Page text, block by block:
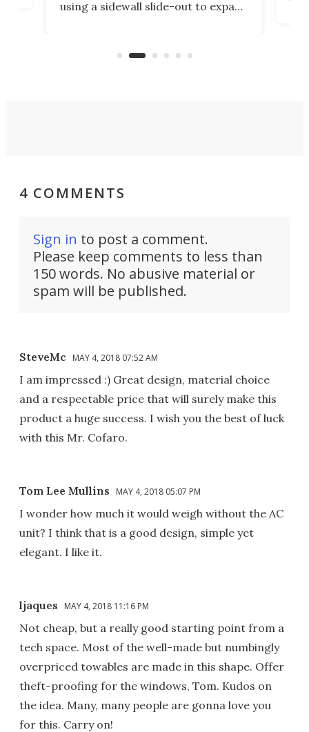
using a sidewall slide-out to expand
you'd find in a full-blown camper
4 COMMENTS
Sign in to post a comment.
Please keep comments to less than
150 words. No abusive material or
spam will be published.
SteveMc MAY 4, 2018 07:52 AM
I am impressed :) Great design, material choice
and a respectable price that will surely make this
product a huge success. I wish you the best of luck
with this Mr. Cofaro.
Tom Lee Mullins MAY 4, 2018 05:07 PM
I wonder how much it would weigh without the AC
unit? I think that is a good design, simple yet
elegant. I like it.
ljaques MAY 4, 2018 11:16 PM
Not cheap, but a really good starting point from a
tech space. Most of the well-made but numbingly
overpriced towables are made in this shape. Offer
theft-proofing for the windows, Tom. Kudos on
the idea. Many, many people are gonna love you
for this. Carry on!